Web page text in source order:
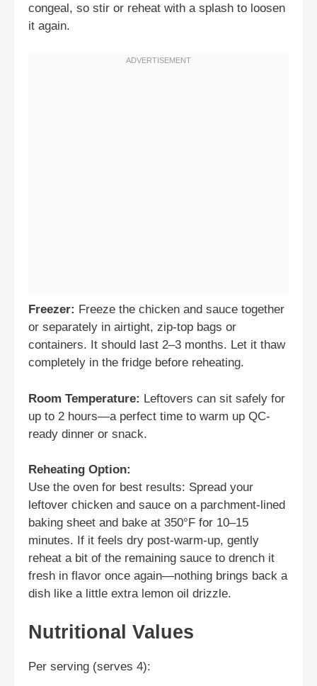
congeal, so stir or reheat with a splash to loosen
it again.
Freezer: Freeze the chicken and sauce together
or separately in airtight, zip-top bags or
containers. It should last 2–3 months. Let it thaw
completely in the fridge before reheating.
Room Temperature: Leftovers can sit safely for
up to 2 hours—a perfect time to warm up QC-
ready dinner or snack.
Reheating Option:
Use the oven for best results: Spread your
leftover chicken and sauce on a parchment-lined
baking sheet and bake at 350°F for 10–15
minutes. If it feels dry post-warm-up, gently
reheat a bit of the remaining sauce to drench it
fresh in flavor once again—nothing brings back a
dish like a little extra lemon oil drizzle.
Nutritional Values
Per serving (serves 4):